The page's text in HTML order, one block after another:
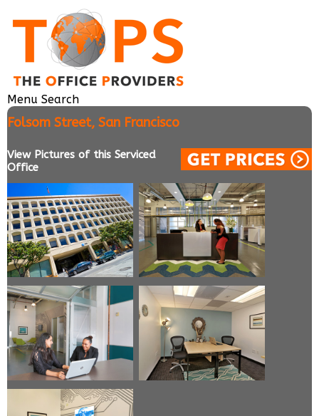
Menu Search
Folsom Street, San Francisco
View Pictures of this Serviced
Office